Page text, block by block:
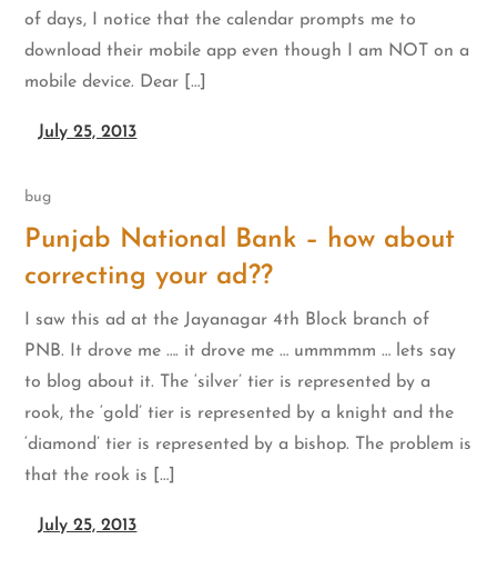
of days, I notice that the calendar prompts me to
download their mobile app even though I am NOT on a
mobile device. Dear […]
July 25, 2013
bug
Punjab National Bank – how about
correcting your ad??
I saw this ad at the Jayanagar 4th Block branch of
PNB. It drove me …. it drove me … ummmmm … lets say
to blog about it. The ‘silver’ tier is represented by a
rook, the ‘gold’ tier is represented by a knight and the
‘diamond’ tier is represented by a bishop. The problem is
that the rook is […]
July 25, 2013